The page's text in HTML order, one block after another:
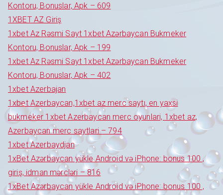
Kontoru, Bonuslar, Apk – 609
1XBET AZ Giriş
1xbet Az Rəsmi Sayt 1xbet Azərbaycan Bukmeker
Kontoru, Bonuslar, Apk – 199
1xbet Az Rəsmi Sayt 1xbet Azərbaycan Bukmeker
Kontoru, Bonuslar, Apk – 402
1xbet Azerbajan
1xbet Azerbaycan,1xbet az merc saytı, en yaxsi
bukmeker 1xbet Azerbaycan merc oyunlari, 1xbet az,
Azerbaycan merc saytlari – 794
1xbet Azerbaydjan
1xBet Azərbaycan yükle Android və iPhone: bonus 100 ,
giriş, idman mərcləri – 816
1xBet Azərbaycan yükle Android və iPhone: bonus 100 ,